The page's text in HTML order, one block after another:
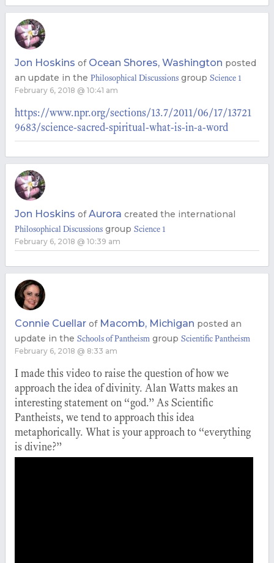
Jon Hoskins of Ocean Shores, Washington posted
an update in the Philosophical Discussions group Science 1
February 6, 2018 @ 10:41 am
https://www.npr.org/sections/13.7/2011/06/17/13721
9683/science-sacred-spiritual-what-is-in-a-word
Jon Hoskins ofAurora created the international
Philosophical Discussions group Science 1
February 6, 2018 @ 10:39 am
Connie Cuellar of Macomb, Michigan posted an
update in the Schools of Pantheism group Scientific Pantheism
February 6, 2018 @ 8:33 am
I made this video to raise the question of how we
approach the idea of divinity. Alan Watts makes an
interesting statement on “god.” As Scientific
Pantheists, we tend to approach this idea
metaphorically. What is your approach to “everything
is divine?”